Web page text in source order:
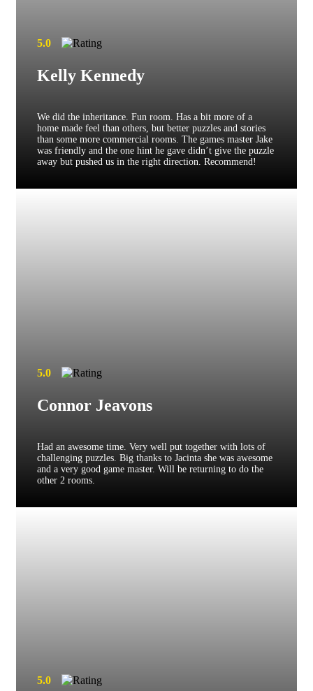
5.0
Kelly Kennedy
We did the inheritance. Fun room. Has a bit more of a
home made feel than others, but better puzzles and stories
than some more commercial rooms. The games master Jake
was friendly and the one hint he gave didn’t give the puzzle
away but pushed us in the right direction. Recommend!
5.0
Connor Jeavons
Had an awesome time. Very well put together with lots of
challenging puzzles. Big thanks to Jacinta she was awesome
and a very good game master. Will be returning to do the
other 2 rooms.
5.0